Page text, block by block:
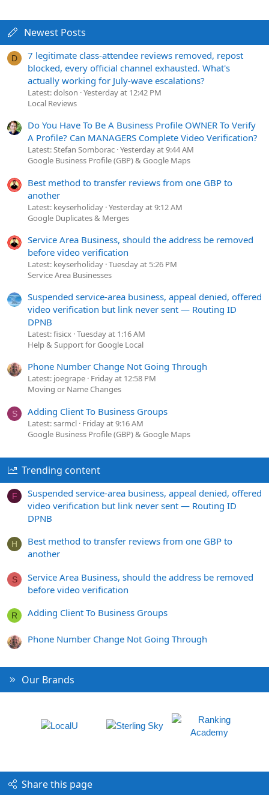
Newest Posts
D
7 legitimate class-attendee reviews removed, repost
blocked, every official channel exhausted. What's
actually working for July-wave escalations?
Latest: dolson Yesterday at 12:42 PM
Local Reviews
Do You Have To Be A Business Profile OWNER To Verify
A Profile? Can MANAGERS Complete Video Verification?
Latest: Stefan Somborac Yesterday at 9:44 AM
Google Business Profile (GBP) & Google Maps
Best method to transfer reviews from one GBP to
another
Latest: keyserholiday Yesterday at 9:12 AM
Google Duplicates & Merges
Service Area Business, should the address be removed
before video verification
Latest: keyserholiday Tuesday at 5:26 PM
Service Area Businesses
Suspended service-area business, appeal denied, offered
video verification but link never sent — Routing ID
DPNB
Latest: fisicx Tuesday at 1:16 AM
Help & Support for Google Local
Phone Number Change Not Going Through
Latest: joegrape Friday at 12:58 PM
Moving or Name Changes
S Adding Client To Business Groups
Latest: sarmcl Friday at 9:16 AM
Google Business Profile (GBP) & Google Maps
Trending content
F
Suspended service-area business, appeal denied, offered
video verification but link never sent — Routing ID
DPNB
H
Best method to transfer reviews from one GBP to
another
S
Service Area Business, should the address be removed
before video verification
R Adding Client To Business Groups
Phone Number Change Not Going Through
Our Brands
Share this page